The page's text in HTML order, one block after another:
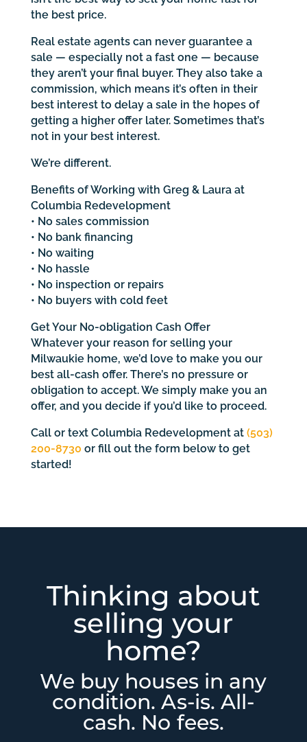
the best price.
Real estate agents can never guarantee a
sale — especially not a fast one — because
they aren’t your final buyer. They also take a
commission, which means it’s often in their
best interest to delay a sale in the hopes of
getting a higher offer later. Sometimes that’s
not in your best interest.
We’re different.
Benefits of Working with Greg & Laura at
Columbia Redevelopment
• No sales commission
• No bank financing
• No waiting
• No hassle
• No inspection or repairs
• No buyers with cold feet
Get Your No-obligation Cash Offer
Whatever your reason for selling your
Milwaukie home, we’d love to make you our
best all-cash offer. There’s no pressure or
obligation to accept. We simply make you an
offer, and you decide if you’d like to proceed.
Call or text Columbia Redevelopment at (503)
200-8730 or fill out the form below to get
started!
Thinking about
selling your
home?
We buy houses in any
condition. As-is. All-
cash. No fees.